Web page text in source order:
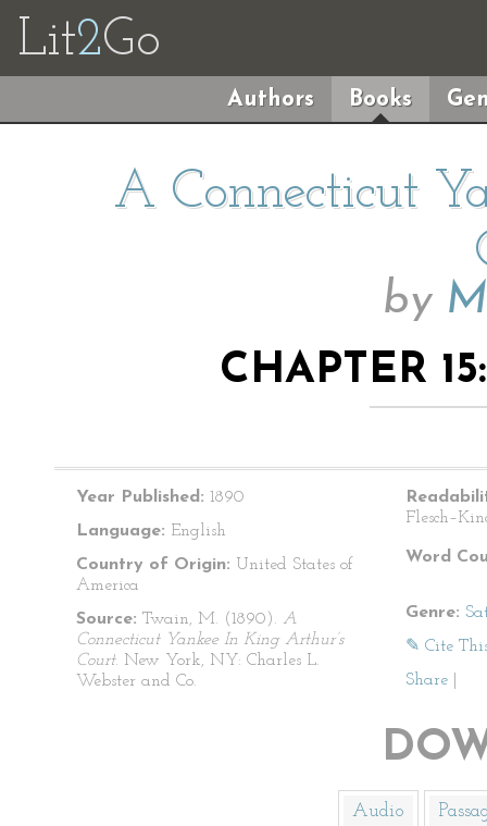
Lit2Go
Authors Books
A Connecticut
by
CHAPTER
Year Published: 1890
Language: English
Country of Origin: United States of
America
Source: Twain, M. (1890). A
Connecticut Yankee In King Arthur’s
Court. New York, NY: Charles L.
Webster and Co.
Word
Genre:
✎ Cite
Share
Audio